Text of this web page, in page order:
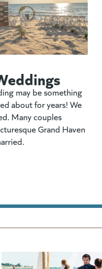
may be something
about for years! We
Many couples
Grand Haven